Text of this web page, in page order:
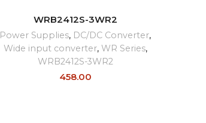
WRB2412S-3WR2
Power Supplies, DC/DC Converter,
Wide input converter, WR Series,
WRB2412S-3WR2
458.00